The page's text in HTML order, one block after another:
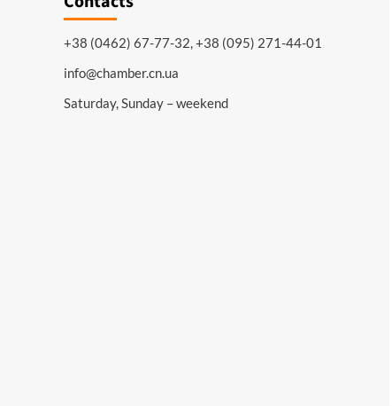
+38 (0462) 67-77-32, +38 (095) 271-44-01
info@chamber.cn.ua
Saturday, Sunday – weekend